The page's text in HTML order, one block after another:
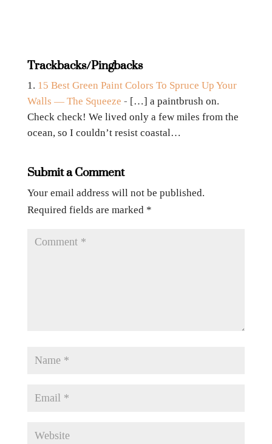
Trackbacks/Pingbacks
15 Best Green Paint Colors To Spruce Up Your
Walls — The Squeeze - […] a paintbrush on.
Check check! We lived only a few miles from the
ocean, so I couldn’t resist coastal…
Submit a Comment
Your email address will not be published.
Required fields are marked *